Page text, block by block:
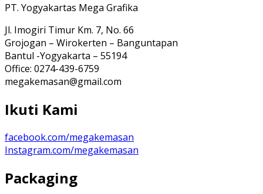
PT. Yogyakartas Mega Grafika
Jl. Imogiri Timur Km. 7, No. 66
Grojogan – Wirokerten – Banguntapan
Bantul -Yogyakarta – 55194
Office: 0274-439-6759
megakemasan@gmail.com
Ikuti Kami
facebook.com/megakemasan
Instagram.com/megakemasan
Packaging